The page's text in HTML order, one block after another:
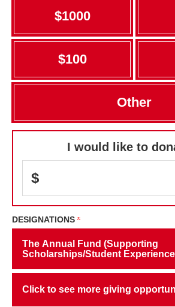
$1000
$100
Other
I would like to
$
DESIGNATIONS
The Annual Fund (Supporting
Scholarships/Student
Click to see more giving